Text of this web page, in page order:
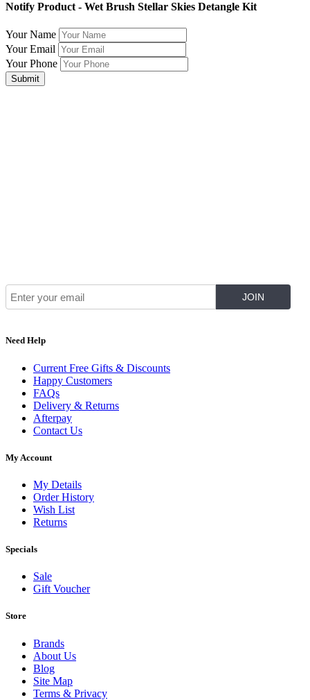
Notify Product - Wet Brush Stellar Skies Detangle Kit
Your Name
Your Email
Your Phone
Submit
Need Help
Current Free Gifts & Discounts
Happy Customers
FAQs
Delivery & Returns
Afterpay
Contact Us
My Account
My Details
Order History
Wish List
Returns
Specials
Sale
Gift Voucher
Store
Brands
About Us
Blog
Site Map
Terms & Privacy